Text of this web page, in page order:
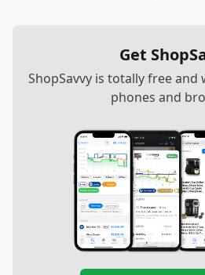
Get
ShopSavvy is totally free
phones and